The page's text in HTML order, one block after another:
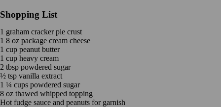
Shopping List
1 graham cracker pie crust
1 8 oz package cream cheese
1 cup peanut butter
1 cup heavy cream
2 tbsp powdered sugar
½ tsp vanilla extract
1 ¼ cups powdered sugar
8 oz thawed whipped topping
Hot fudge sauce and peanuts for garnish